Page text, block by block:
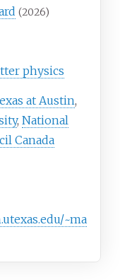
(2026)
physics
at Austin,
, National
Canada
~ma